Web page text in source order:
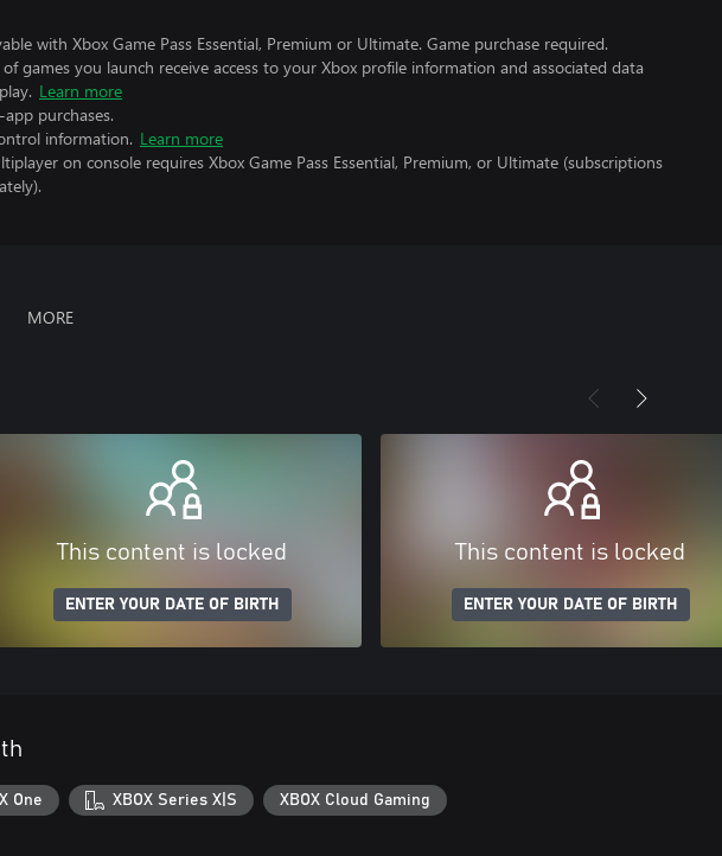
with Xbox Game Pass Essential, Premium or Ultimate. Game purchase required.
of games you launch receive access to your Xbox profile information and associated data
Learn more
purchases.
information. Learn more
on console requires Xbox Game Pass Essential, Premium, or Ultimate (subscriptions
MORE
This content is locked
ENTER YOUR DATE OF BIRTH
This content is locked
ENTER YOUR DATE OF BIRTH
One XBOX Series X|S XBOX Cloud Gaming